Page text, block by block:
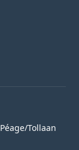
Tollaan